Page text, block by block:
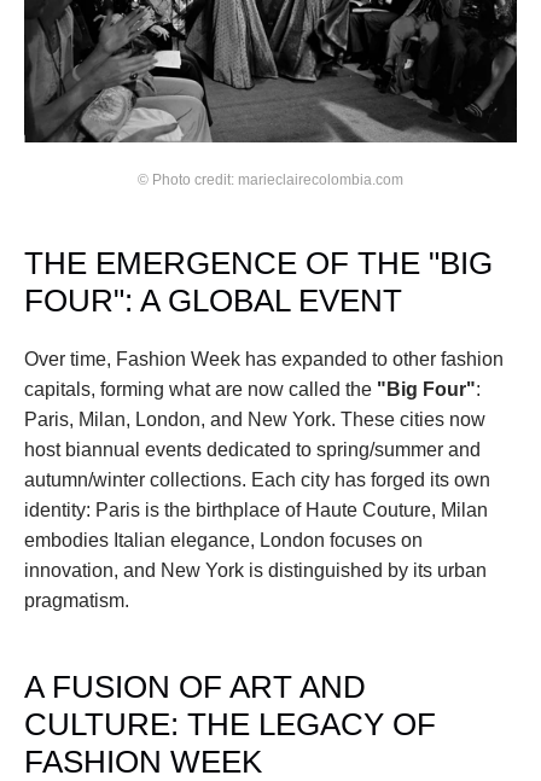
© Photo credit: marieclairecolombia.com
THE EMERGENCE OF THE "BIG
FOUR": A GLOBAL EVENT
Over time, Fashion Week has expanded to other fashion
capitals, forming what are now called the "Big Four":
Paris, Milan, London, and New York. These cities now
host biannual events dedicated to spring/summer and
autumn/winter collections. Each city has forged its own
identity: Paris is the birthplace of Haute Couture, Milan
embodies Italian elegance, London focuses on
innovation, and New York is distinguished by its urban
pragmatism.
A FUSION OF ART AND
CULTURE: THE LEGACY OF
FASHION WEEK